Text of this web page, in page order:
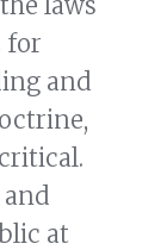
for
and
at